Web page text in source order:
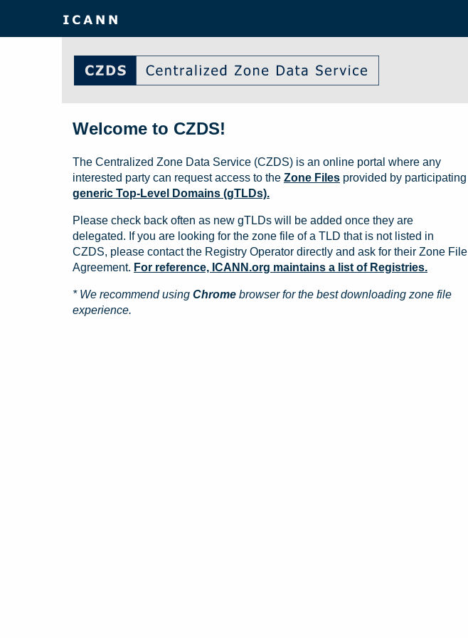
Welcome to CZDS!
The Centralized Zone Data Service (CZDS) is an online portal where any
interested party can request access to the Zone Files provided by participating
generic Top-Level Domains (gTLDs).
Please check back often as new gTLDs will be added once they are
delegated. If you are looking for the zone file of a TLD that is not listed in
CZDS, please contact the Registry Operator directly and ask for their Zone File
Agreement. For reference, ICANN.org maintains a list of Registries.
* We recommend using Chrome browser for the best downloading zone file
experience.